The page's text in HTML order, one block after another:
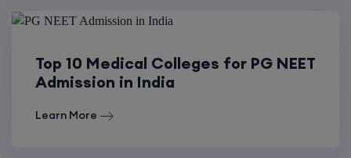
Top 10 Medical Colleges for PG NEET
Admission in India
Learn More